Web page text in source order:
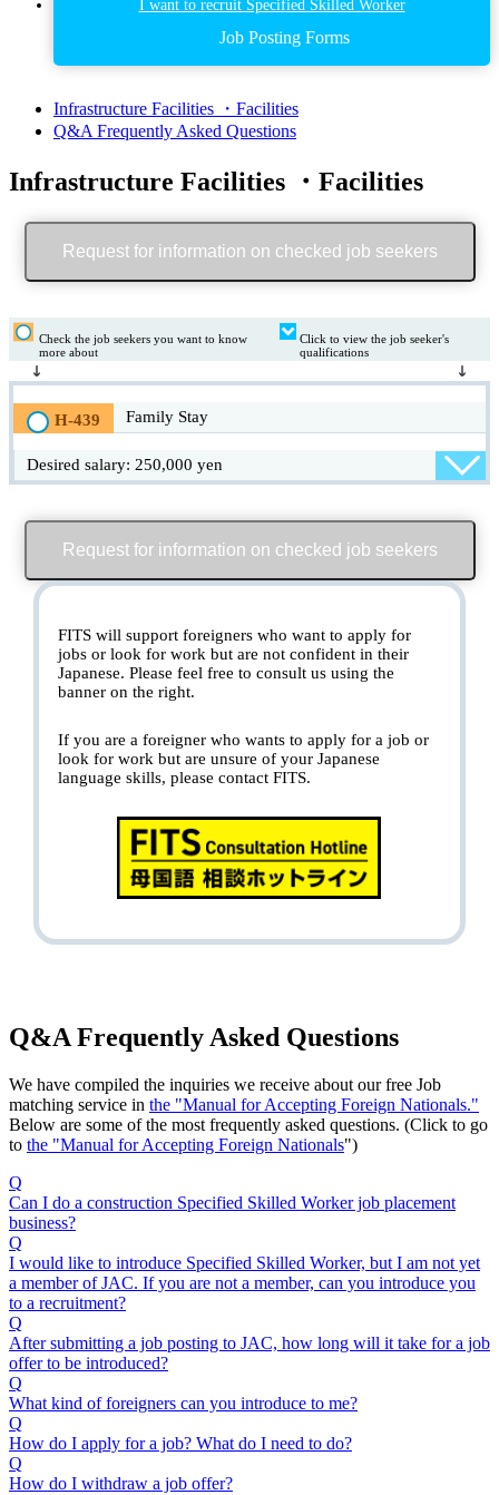
I want to recruit Specified Skilled Worker
Job Posting Forms
Infrastructure Facilities ・Facilities
Q&A Frequently Asked Questions
Infrastructure Facilities ・Facilities
Request for information on checked job seekers
Check the job seekers you want to know
more about
Click to view the job seeker's
qualifications
H-439 Family Stay
Desired salary: 250,000 yen
Request for information on checked job seekers
FITS will support foreigners who want to apply for
jobs or look for work but are not confident in their
Japanese. Please feel free to consult us using the
banner on the right.
If you are a foreigner who wants to apply for a job or
look for work but are unsure of your Japanese
language skills, please contact FITS.
Q&A Frequently Asked Questions
We have compiled the inquiries we receive about our free Job
matching service in the "Manual for Accepting Foreign Nationals."
Below are some of the most frequently asked questions. (Click to go
to the "Manual for Accepting Foreign Nationals")
Q
Can I do a construction Specified Skilled Worker job placement
business?
Q
I would like to introduce Specified Skilled Worker, but I am not yet
a member of JAC. If you are not a member, can you introduce you
to a recruitment?
Q
After submitting a job posting to JAC, how long will it take for a job
offer to be introduced?
Q
What kind of foreigners can you introduce to me?
Q
How do I apply for a job? What do I need to do?
Q
How do I withdraw a job offer?